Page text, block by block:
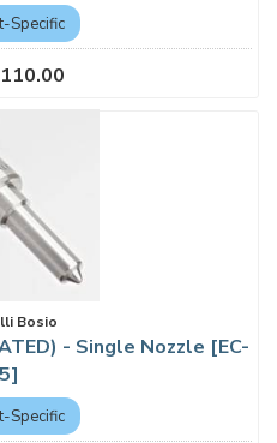
Specific
Bosio
- Single Nozzle [EC-
5]
Specific